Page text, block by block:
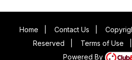
Home Contact Us
Reserved
Terms of Use
Powered By